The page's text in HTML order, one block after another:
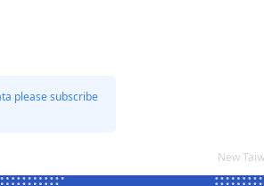
please subscribe
New